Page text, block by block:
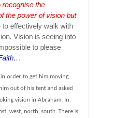
recognise the
the power of vision but
to effectively walk with
Vision is seeing into
to please
order to get him moving.
out of his tent and asked
vision in Abraham. In
west, north, south. There is